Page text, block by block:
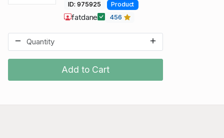
Add to Cart
ID: 975925 Product
fatdane 456